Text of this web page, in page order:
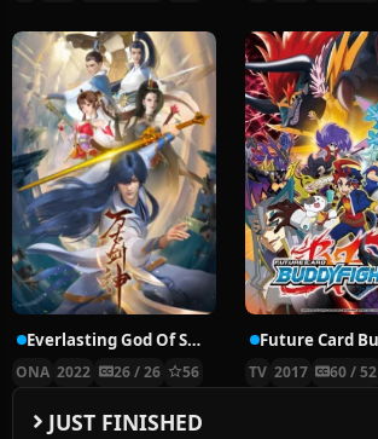
Everlasting God Of Sword
ONA 2022 26 / 26 56 TV 2017 60 / 52
JUST FINISHED